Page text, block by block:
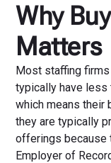
Why
Matters
Most staffing
typically have less
which means their
they are typically
offerings because
Employer of